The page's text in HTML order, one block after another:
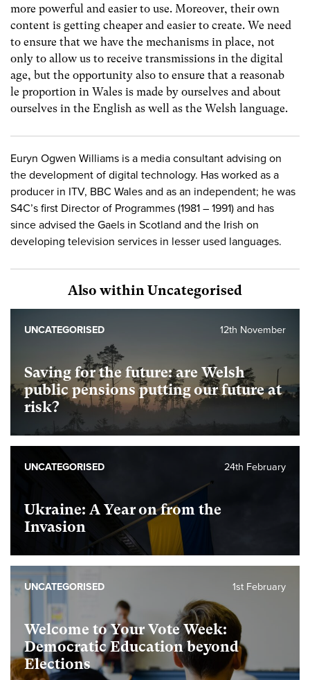
more powerful and easier to use. Moreover, their own
content is getting cheaper and easier to create. We need
to ensure that we have the mechanisms in place, not
only to allow us to receive transmissions in the digital
age, but the opportunity also to ensure that a reasonab
le proportion in Wales is made by ourselves and about
ourselves in the English as well as the Welsh language.
Euryn Ogwen Williams is a media consultant advising on
the development of digital technology. Has worked as a
producer in ITV, BBC Wales and as an independent; he was
S4C’s first Director of Programmes (1981 – 1991) and has
since advised the Gaels in Scotland and the Irish on
developing television services in lesser used languages.
Also within Uncategorised
Saving for the future: are Welsh
public pensions putting our future at
risk?
12th November
UNCATEGORISED
Ukraine: A Year on from the
Invasion
24th February
UNCATEGORISED
Welcome to Your Vote Week:
Democratic Education beyond
Elections
1st February
UNCATEGORISED